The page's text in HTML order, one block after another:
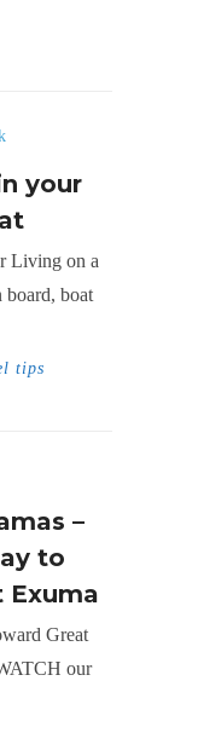
your
Living on a
boat
tips
–
to
Exuma
Great
our